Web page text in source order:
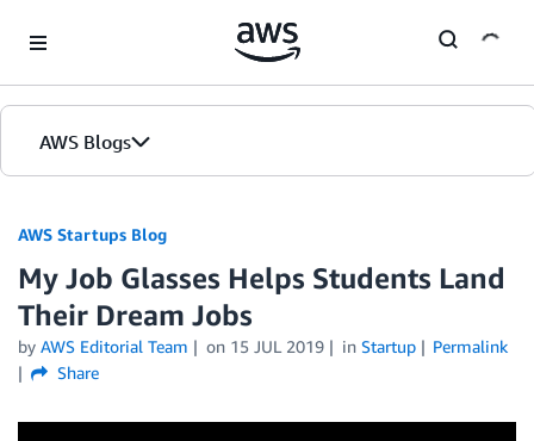
AWS Blogs
AWS Startups Blog
My Job Glasses Helps Students Land
Their Dream Jobs
by AWS Editorial Team on 15 JUL 2019 in Startup
Permalink
Share